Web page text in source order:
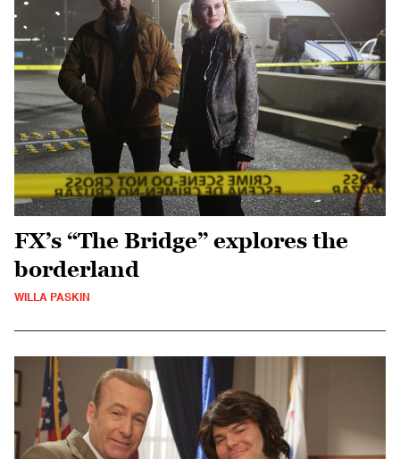
FX’s “The Bridge” explores the
borderland
WILLA PASKIN